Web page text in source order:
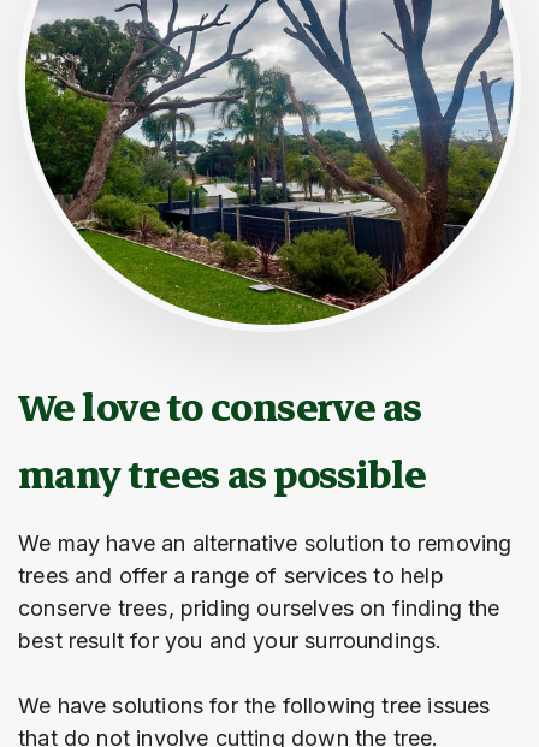
We love to conserve as
many trees as possible
We may have an alternative solution to removing
trees and offer a range of services to help
conserve trees, priding ourselves on finding the
best result for you and your surroundings.
We have solutions for the following tree issues
that do not involve cutting down the tree.